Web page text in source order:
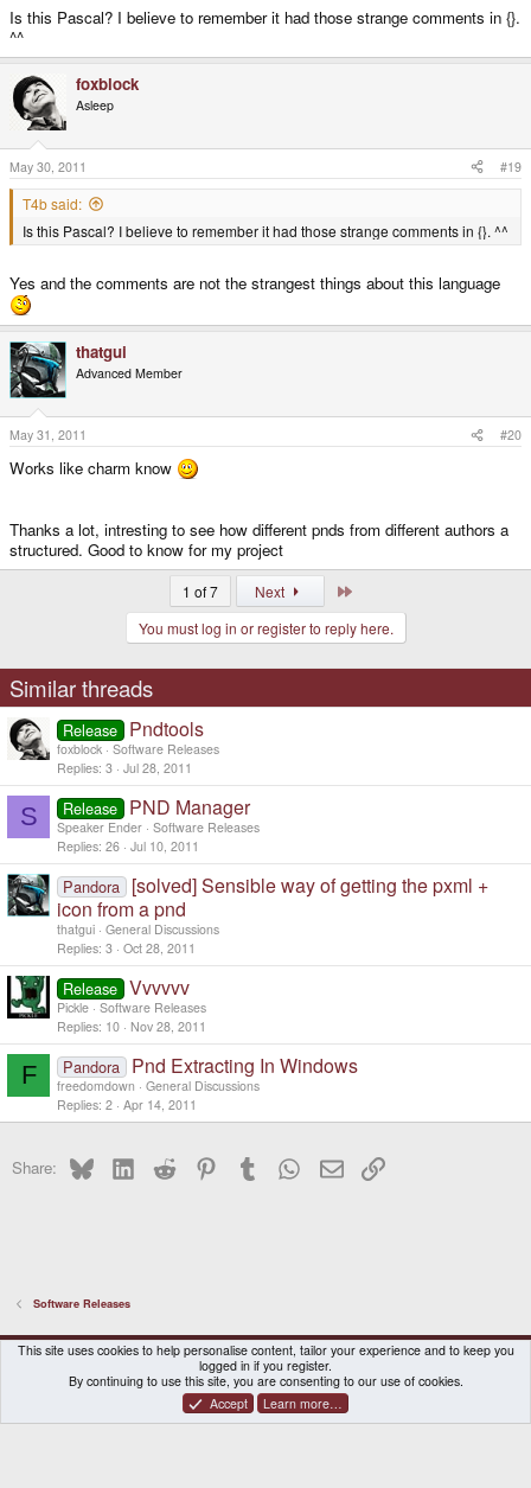
Is this Pascal? I believe to remember it had those strange comments in {}.
^^
foxblock
Asleep
May 30, 2011 #19
T4b said:
Is this Pascal? I believe to remember it had those strange comments in {}. ^^
Yes and the comments are not the strangest things about this language
thatgui
Advanced Member
May 31, 2011 #20
Works like charm know
Thanks a lot, intresting to see how different pnds from different authors a
structured. Good to know for my project
1 of 7 Next
You must log in or register to reply here.
Similar threads
Release Pndtools
foxblock Software Releases
Replies 3 Jul 28, 2011
S Release PND Manager
Speaker Ender Software Releases
Replies 26 Jul 10, 2011
Pandora [solved] Sensible way of getting the pxml +
icon from a pnd
thatgui General Discussions
Replies 3 Oct 28, 2011
Release Vvvvvv
Pickle Software Releases
Replies 10 Nov 28, 2011
F Pandora Pnd Extracting In Windows
freedomdown
General Discussions
Replies 2 Apr 14, 2011
Share: BlueskyLinkedInReddit PinterestTumblr WhatsApp
EmailLink
Software Releases
DragonBox Pyra
English (US)
Contact us
Terms and rules Privacy policy Help Home
® © 2010-2026 XenForo Ltd.|Certain add-on by SyTry.
This site uses cookies to help personalise content, tailor your experience and to keep you
logged in if you register.
By continuing to use this site, you are consenting to our use of cookies.
Accept
Learn more…